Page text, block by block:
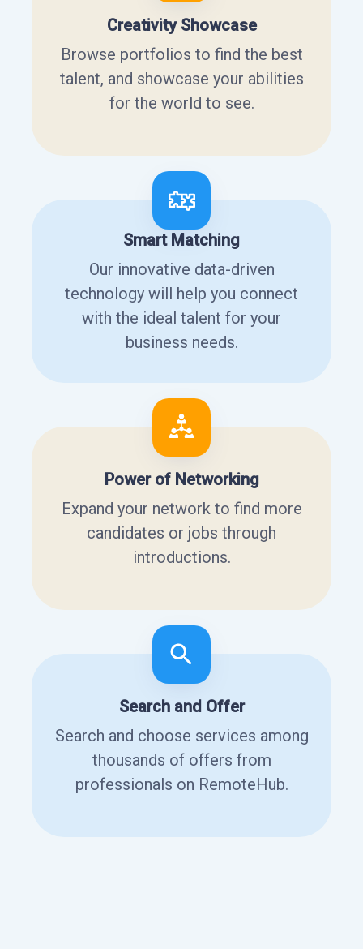
Creativity Showcase
Browse portfolios to find the best
talent, and showcase your abilities
for the world to see.
Smart Matching
Our innovative data-driven
technology will help you connect
with the ideal talent for your
business needs.
Power of Networking
Expand your network to find more
candidates or jobs through
introductions.
Search and Offer
Search and choose services among
thousands of offers from
professionals on RemoteHub.